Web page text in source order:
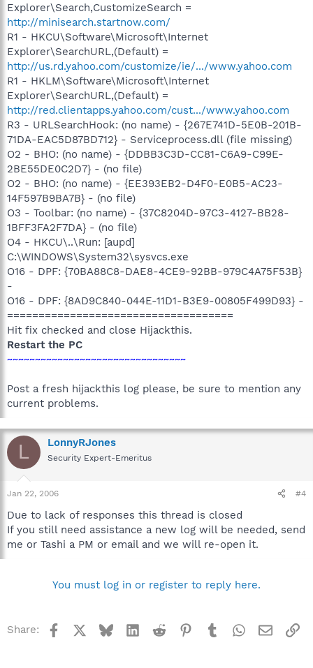
Explorer\Search,CustomizeSearch =
http://minisearch.startnow.com/
R1 - HKCU\Software\Microsoft\Internet
Explorer\SearchURL,(Default) =
http://us.rd.yahoo.com/customize/ie/.../www.yahoo.com
R1 - HKLM\Software\Microsoft\Internet
Explorer\SearchURL,(Default) =
http://red.clientapps.yahoo.com/cust.../www.yahoo.com
R3 - URLSearchHook: (no name) - {267E741D-5E0B-201B-
71DA-EAC5D87BD712} - Serviceprocess.dll (file missing)
O2 - BHO: (no name) - {DDBB3C3D-CC81-C6A9-C99E-
2BE55DE0C2D7} - (no file)
O2 - BHO: (no name) - {EE393EB2-D4F0-E0B5-AC23-
14F597B9BA7B} - (no file)
O3 - Toolbar: (no name) - {37C8204D-97C3-4127-BB28-
1BFF3FA2F7DA} - (no file)
O4 - HKCU\..\Run: [aupd]
C:\WINDOWS\System32\sysvcs.exe
O16 - DPF: {70BA88C8-DAE8-4CE9-92BB-979C4A75F53B}
-
O16 - DPF: {8AD9C840-044E-11D1-B3E9-00805F499D93} -
====================================
Hit fix checked and close Hijackthis.
Restart the PC
~~~~~~~~~~~~~~~~~~~~~~~~~~~~~~~~
Post a fresh hijackthis log please, be sure to mention any
current problems.
L LonnyRJones
Security Expert-Emeritus
Jan 22, 2006 #4
Due to lack of responses this thread is closed
If you still need assistance a new log will be needed, send
me or Tashi a PM or email and we will re-open it.
You must log in or register to reply here.
Share: Facebook BlueskyLinkedInReddit Pinterest
TumblrWhatsApp
Email